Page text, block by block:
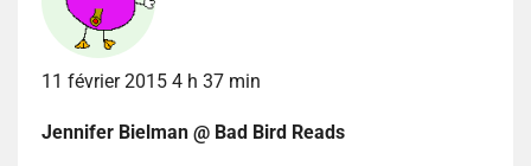
11 février 2015 4 h 37 min
Jennifer Bielman @ Bad Bird Reads